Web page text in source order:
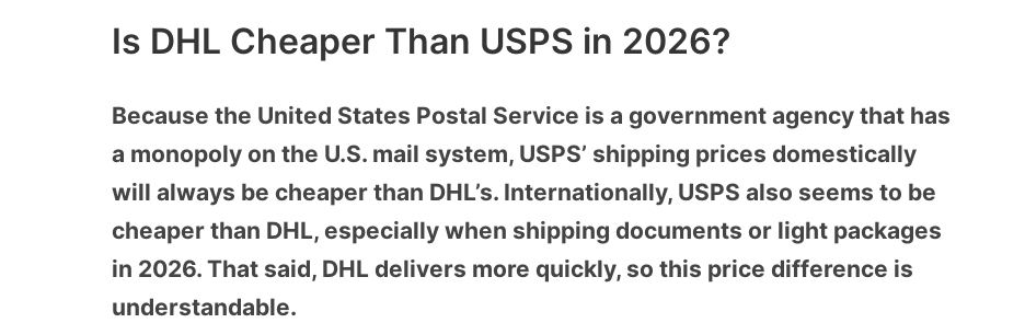
Is DHL Cheaper Than USPS in 2026?
Because the United States Postal Service is a government agency that has
a monopoly on the U.S. mail system, USPS’ shipping prices domestically
will always be cheaper than DHL’s. Internationally, USPS also seems to be
cheaper than DHL, especially when shipping documents or light packages
in 2026. That said, DHL delivers more quickly, so this price difference is
understandable.